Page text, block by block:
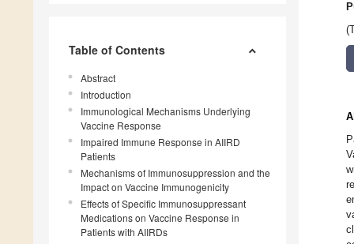
Table of Contents
Abstract
Introduction
Immunological Mechanisms Underlying
Vaccine Response
Impaired Immune Response in AIIRD
Patients
Mechanisms of Immunosuppression and the
Impact on Vaccine Immunogenicity
Effects of Specific Immunosuppressant
Medications on Vaccine Response in
Patients with AIIRDs